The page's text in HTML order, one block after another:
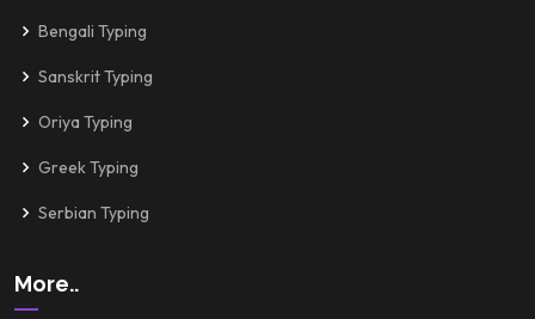
Bengali Typing
Sanskrit Typing
Oriya Typing
Greek Typing
Serbian Typing
More..